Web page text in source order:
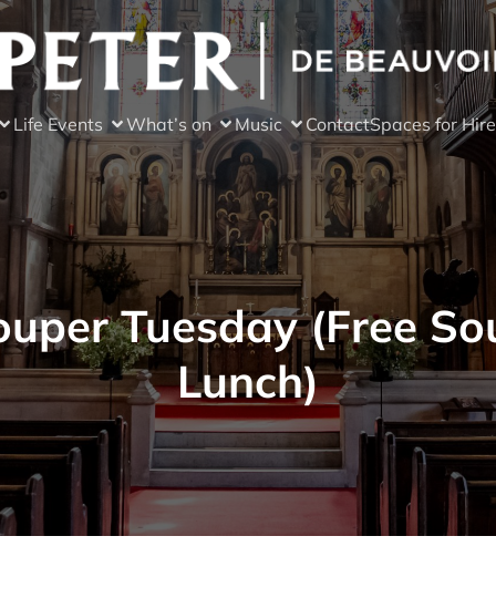
Life Events What’s on Music ContactSpaces for Hire
Tuesday (Free
Lunch)